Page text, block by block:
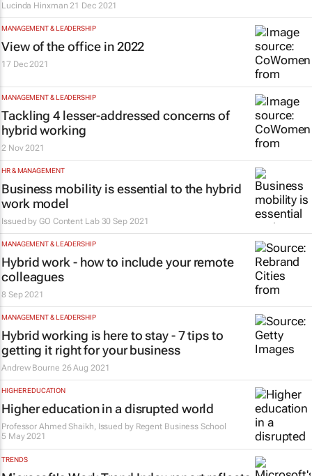
Lucinda Hinxman 21 Dec 2021
MANAGEMENT & LEADERSHIP
View of the office in 2022
17 Dec 2021
MANAGEMENT & LEADERSHIP
Tackling 4 lesser-addressed concerns of
hybrid working
2 Nov 2021
HR & MANAGEMENT
Business mobility is essential to the hybrid
work model
Issued byGO Content Lab 30 Sep 2021
MANAGEMENT & LEADERSHIP
Hybrid work - how to include your remote
colleagues
8 Sep 2021
MANAGEMENT & LEADERSHIP
Hybrid working is here to stay - 7 tips to
getting it right for your business
Andrew Bourne 26 Aug 2021
HIGHER EDUCATION
Higher education in a disrupted world
Professor Ahmed Shaikh, Issued by Regent Business School
5 May 2021
TRENDS